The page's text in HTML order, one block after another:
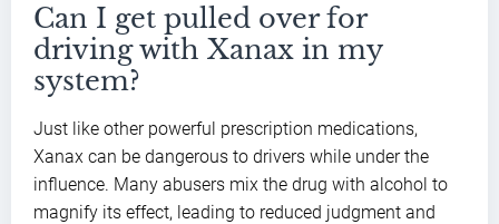
Can I get pulled over for
driving with Xanax in my
system?
Just like other powerful prescription medications,
Xanax can be dangerous to drivers while under the
influence. Many abusers mix the drug with alcohol to
magnify its effect, leading to reduced judgment and